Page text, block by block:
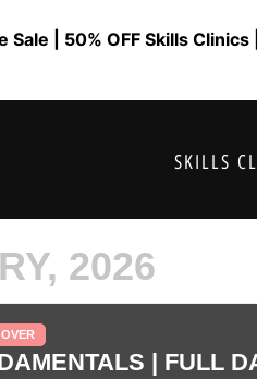
Sale | 50% OFF Skills
SKILLS
2026
| FULL